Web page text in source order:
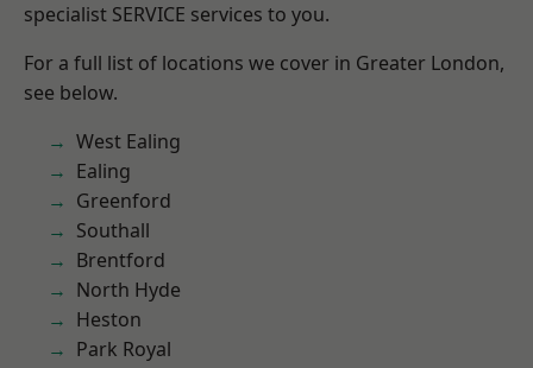
specialist SERVICE services to you.
For a full list of locations we cover in Greater London,
see below.
West Ealing
Ealing
Greenford
Southall
Brentford
North Hyde
Heston
Park Royal